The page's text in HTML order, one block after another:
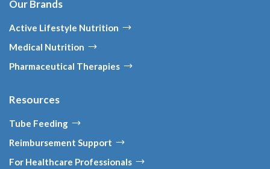
Our Brands
Active Lifestyle Nutrition
Medical Nutrition
Pharmaceutical Therapies
Resources
Tube Feeding
Reimbursement Support
For Healthcare Professionals